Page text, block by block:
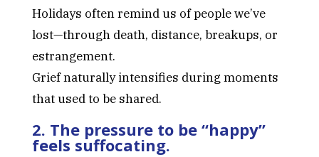
Holidays often remind us of people we’ve
lost—through death, distance, breakups, or
estrangement.
Grief naturally intensifies during moments
that used to be shared.
2. The pressure to be “happy”
feels suffocating.